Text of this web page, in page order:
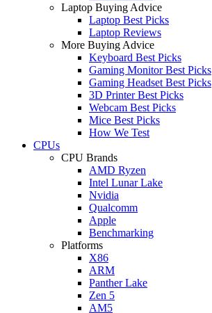
Laptop Buying Advice
Laptop Best Picks
Laptop Reviews
More Buying Advice
Keyboard Best Picks
Gaming Monitor Best Picks
Gaming Headset Best Picks
3D Printer Best Picks
Webcam Best Picks
Mice Best Picks
How We Test
CPUs
CPU Brands
AMD Ryzen
Intel Lunar Lake
Nvidia
Qualcomm
Apple
Benchmarking
Platforms
X86
ARM
Panther Lake
Zen 5
AM5